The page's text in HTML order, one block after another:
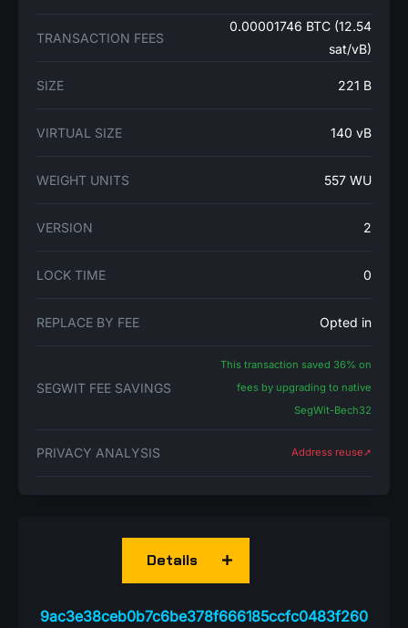
TRANSACTION FEES
0.00001746 BTC (12.54
sat/vB)
SIZE 221 B
VIRTUAL SIZE 140 vB
WEIGHT UNITS 557 WU
VERSION 2
LOCK TIME 0
REPLACE BY FEE Opted in
SEGWIT FEE SAVINGS
This transaction saved 36% on
fees by upgrading to native
SegWit-Bech32
PRIVACY ANALYSIS Address reuse➚
9ac3e38ceb0b7c6be378f666185ccfc0483f260
Details